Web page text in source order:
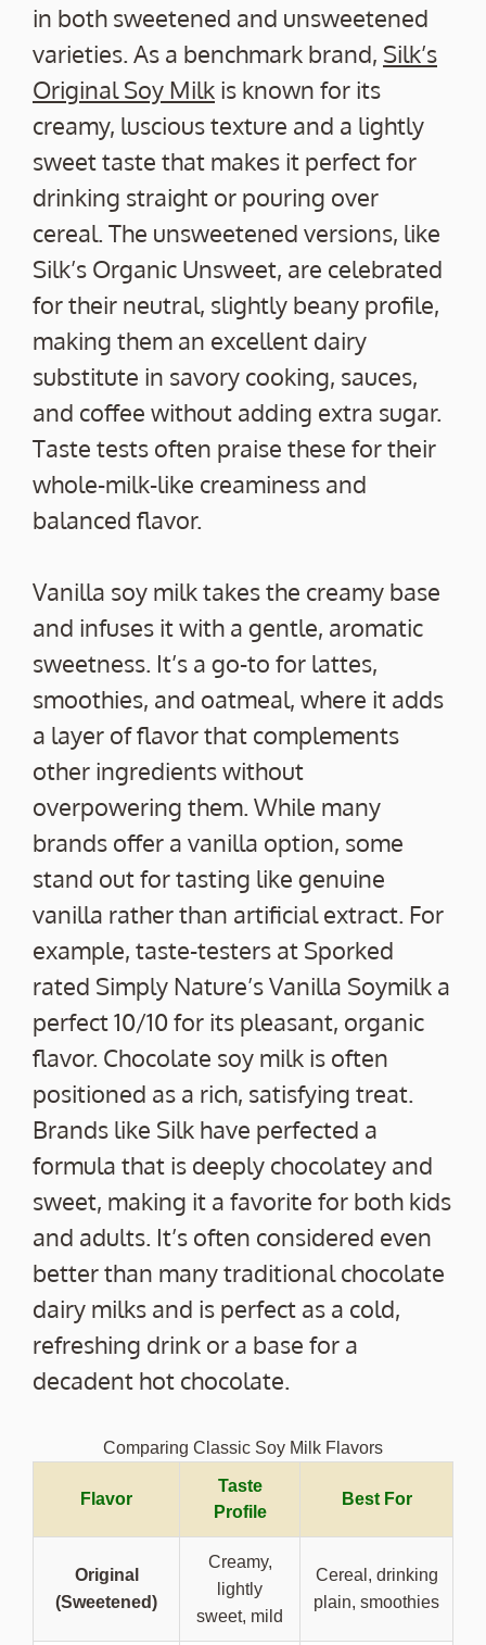
in both sweetened and unsweetened
varieties. As a benchmark brand, Silk’s
Original Soy Milk is known for its
creamy, luscious texture and a lightly
sweet taste that makes it perfect for
drinking straight or pouring over
cereal. The unsweetened versions, like
Silk’s Organic Unsweet, are celebrated
for their neutral, slightly beany profile,
making them an excellent dairy
substitute in savory cooking, sauces,
and coffee without adding extra sugar.
Taste tests often praise these for their
whole-milk-like creaminess and
balanced flavor.
Vanilla soy milk takes the creamy base
and infuses it with a gentle, aromatic
sweetness. It’s a go-to for lattes,
smoothies, and oatmeal, where it adds
a layer of flavor that complements
other ingredients without
overpowering them. While many
brands offer a vanilla option, some
stand out for tasting like genuine
vanilla rather than artificial extract. For
example, taste-testers at Sporked
rated Simply Nature’s Vanilla Soymilk a
perfect 10/10 for its pleasant, organic
flavor. Chocolate soy milk is often
positioned as a rich, satisfying treat.
Brands like Silk have perfected a
formula that is deeply chocolatey and
sweet, making it a favorite for both kids
and adults. It’s often considered even
better than many traditional chocolate
dairy milks and is perfect as a cold,
refreshing drink or a base for a
decadent hot chocolate.
Comparing Classic Soy Milk Flavors
Flavor
Taste
Profile
Best For
Original
(Sweetened)
Creamy,
lightly
sweet, mild
Cereal, drinking
plain, smoothies